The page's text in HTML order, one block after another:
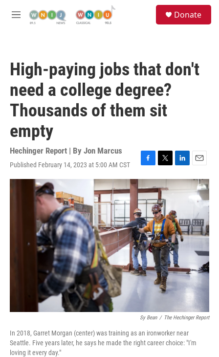
M
Donate
High-paying jobs that don't
need a college degree?
Thousands of them sit
empty
Hechinger Report | By Jon Marcus
Published February 14, 2023 at 5:00 AM CST
F
a
c
e
b
o
o
k
T
w
i
t
t
e
r
L
i
n
d
I
n
E
m
a
i
Sy Bean / The Hechinger Report
In 2018, Garret Morgan (center) was training as an ironworker near
Seattle. Five years later, he says he made the right career choice: "I'm
loving it every day."